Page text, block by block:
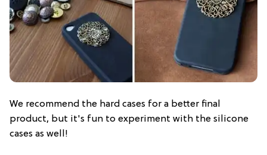
We recommend the hard cases for a better final
product, but it's fun to experiment with the silicone
cases as well!